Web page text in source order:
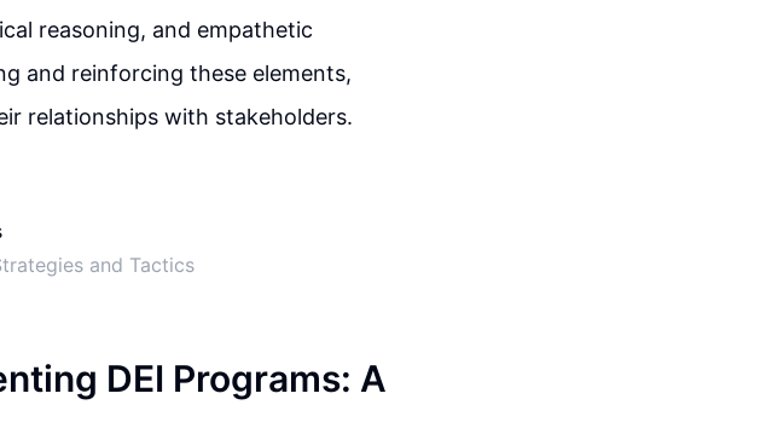
reasoning, and empathetic
and reinforcing these elements,
relationships with stakeholders.
and Tactics
DEI Programs: A